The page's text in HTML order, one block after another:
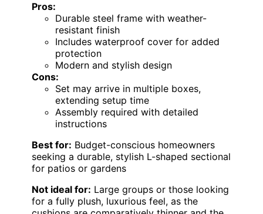
Pros:
Durable steel frame with weather-
resistant finish
Includes waterproof cover for added
protection
Modern and stylish design
Cons:
Set may arrive in multiple boxes,
extending setup time
Assembly required with detailed
instructions
Best for: Budget-conscious homeowners
seeking a durable, stylish L-shaped sectional
for patios or gardens
Not ideal for: Large groups or those looking
for a fully plush, luxurious feel, as the